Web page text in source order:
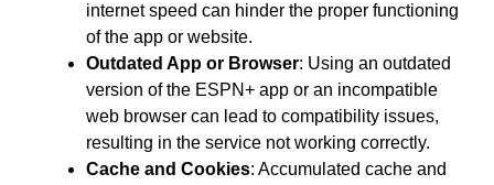
internet speed can hinder the proper functioning
of the app or website.
Outdated App or Browser: Using an outdated
version of the ESPN+ app or an incompatible
web browser can lead to compatibility issues,
resulting in the service not working correctly.
Cache and Cookies: Accumulated cache and